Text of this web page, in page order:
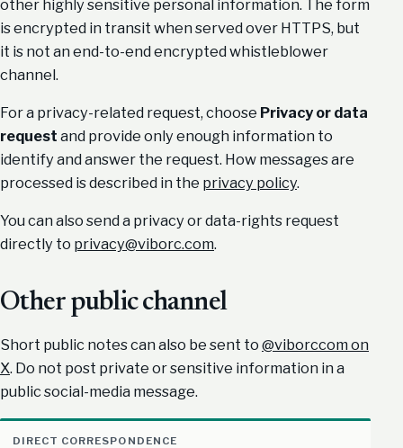
other highly sensitive personal information. The form
is encrypted in transit when served over HTTPS, but
it is not an end-to-end encrypted whistleblower
channel.
For a privacy-related request, choose Privacy or data
request and provide only enough information to
identify and answer the request. How messages are
processed is described in the privacy policy.
You can also send a privacy or data-rights request
directly to privacy@viborc.com.
Other public channel
Short public notes can also be sent to @viborccom on
X. Do not post private or sensitive information in a
public social-media message.
DIRECT CORRESPONDENCE